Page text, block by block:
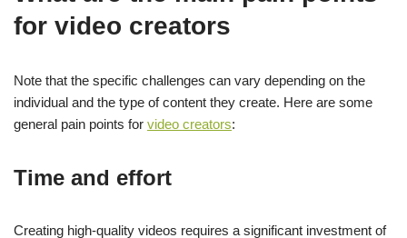
for video creators
Note that the specific challenges can vary depending on the
individual and the type of content they create. Here are some
general pain points for video creators:
Time and effort
Creating high-quality videos requires a significant investment of